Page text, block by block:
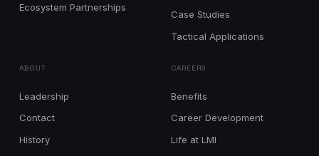
Ecosystem Partnerships
Case Studies
Tactical Applications
ABOUT
Leadership
Contact
History
CAREERS
Benefits
Career Development
Life at LMI